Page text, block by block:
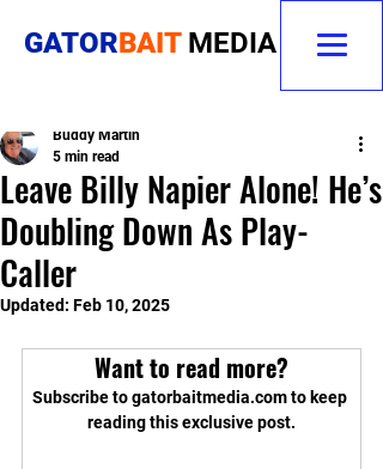
GATORBAIT MEDIA
Leave Billy Napier Alone! He’s
Doubling Down As Play-
Caller
Buddy Martin
5 min read
Updated: Feb 10, 2025
Want to read more?
Subscribe to gatorbaitmedia.com to keep
reading this exclusive post.